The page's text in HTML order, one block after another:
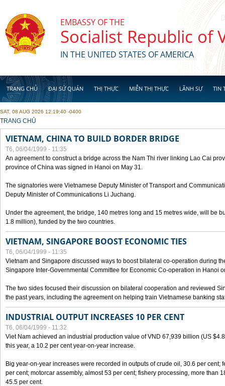
EMBASSY OF THE
Socialist Republic of
IN THE UNITED STATES OF AMERICA
TRANG CHỦ ĐẠI SỨ QUÁN THỊ THỰC MIỄN THỊ THỰC LÃNH SỰ TIN
SAT, 08 AUG 2026 12:19:40 -0400
YOU ARE HERE
TRANG CHỦ
VIETNAM, CHINA TO BUILD BORDER BRIDGE
T6, 06/04/1999 - 11:35
An agreement to construct a bridge across the Nam Thi river linking Lao Cai
province of China was signed in Hanoi on May 31.
The signatories were Vietnamese Deputy Minister of Transport and
Deputy Minister of Communications Li Juchang.
Under the agreement, the bridge, 140 metres long and 15 metres wide, will be
1.8 million), funded by the two countries.
VIETNAM, SINGAPORE BOOST ECONOMIC TIES
T6, 06/04/1999 - 11:35
Vietnam and Singapore discussed ways to boost bilateral co-operation during
Singapore Inter-Governmental Committee for Economic Co-operation in Hanoi
The two sides focused their discussion on bilateral cooperation and reviewed
the past years, including the agreement on helping train Vietnamese banking
INDUSTRIAL OUTPUT INCREASES 10 PER CENT
T6, 06/04/1999 - 11:32
Viet Nam achieved an industrial production value of VND 67,939 billion (US
this year, a 10.2 per cent year-on-year increase.
Big year-on-year increases were recorded in outputs of crude oil, 30.6 per cent;
per cent; motorcar assembly, almost 53 per cent; fishery processing, more than
45.5 per cent.